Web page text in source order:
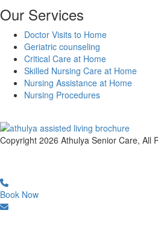
Our Services
Doctor Visits to Home
Geriatric counseling
Critical Care at Home
Skilled Nursing Care at Home
Nursing Assistance at Home
Nursing Procedures
Copyright 2026 Athulya Senior Care, All
Book Now